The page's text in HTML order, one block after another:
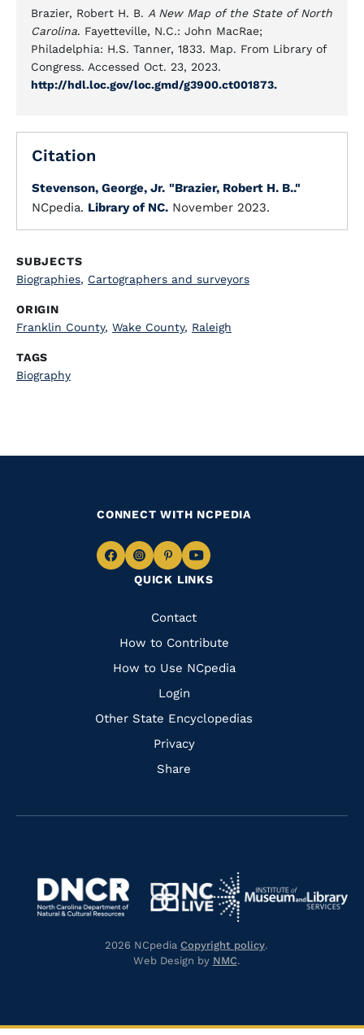
Brazier, Robert H. B. A New Map of the State of North
Carolina. Fayetteville, N.C.: John MacRae;
Philadelphia: H.S. Tanner, 1833. Map. From Library of
Congress. Accessed Oct. 23, 2023.
http://hdl.loc.gov/loc.gmd/g3900.ct001873.
Citation
Stevenson, George, Jr. "Brazier, Robert H. B.."
NCpedia. Library of NC. November 2023.
SUBJECTS
Biographies, Cartographers and surveyors
ORIGIN
Franklin County, Wake County, Raleigh
TAGS
Biography
QUICK LINKS
Quick
Links
Contact
How to Contribute
How to Use NCpedia
Login
Other State Encyclopedias
Privacy
Share
CONNECT WITH NCPEDIA
Navigate
Facebook
Navigate
to
Instagram
Navigate
to
Pinterest
Navigate
to
Navigate
https://library.nc.gov/
https://www.dncr.nc.gov/
Navigate
to
https://www.nclive.org/
Navigate
to
2026 NCpedia Copyright policy.
Web Design by NMC.